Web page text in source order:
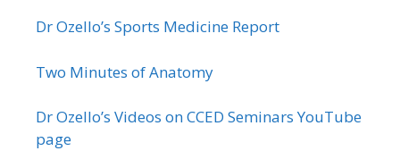
Dr Ozello’s Sports Medicine Report
Two Minutes of Anatomy
Dr Ozello’s Videos on CCED Seminars YouTube
page